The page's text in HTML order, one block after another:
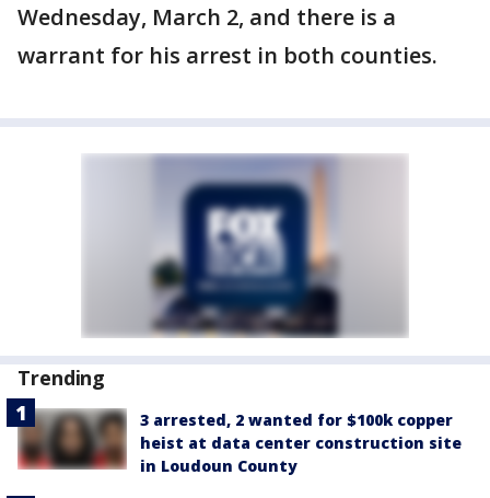
Wednesday, March 2, and there is a
warrant for his arrest in both counties.
Trending
3 arrested, 2 wanted for $100k copper
heist at data center construction site
in Loudoun County